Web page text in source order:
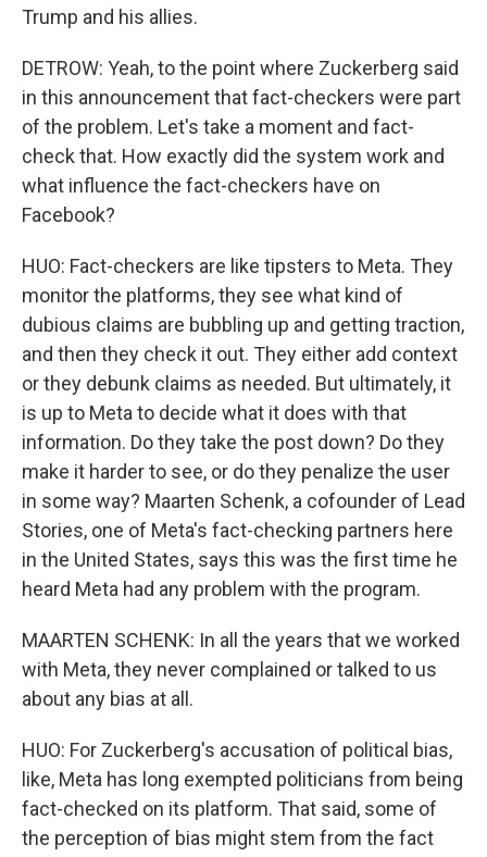
Trump and his allies.
DETROW: Yeah, to the point where Zuckerberg said
in this announcement that fact-checkers were part
of the problem. Let's take a moment and fact-
check that. How exactly did the system work and
what influence the fact-checkers have on
Facebook?
HUO: Fact-checkers are like tipsters to Meta. They
monitor the platforms, they see what kind of
dubious claims are bubbling up and getting traction,
and then they check it out. They either add context
or they debunk claims as needed. But ultimately, it
is up to Meta to decide what it does with that
information. Do they take the post down? Do they
make it harder to see, or do they penalize the user
in some way? Maarten Schenk, a cofounder of Lead
Stories, one of Meta's fact-checking partners here
in the United States, says this was the first time he
heard Meta had any problem with the program.
MAARTEN SCHENK: In all the years that we worked
with Meta, they never complained or talked to us
about any bias at all.
HUO: For Zuckerberg's accusation of political bias,
like, Meta has long exempted politicians from being
fact-checked on its platform. That said, some of
the perception of bias might stem from the fact